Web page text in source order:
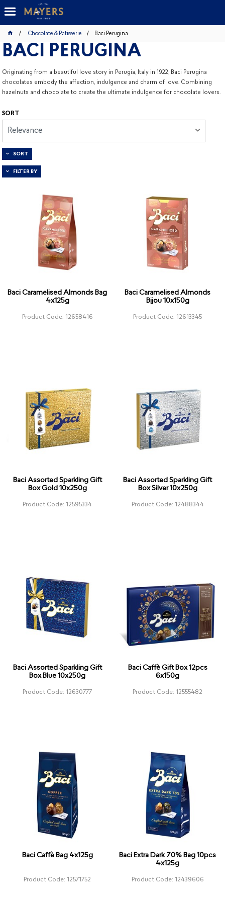
Chocolate & Patisserie Baci Perugina
BACI PERUGINA
Originating from a beautiful love story in Perugia, Italy in 1922, Baci Perugina
chocolates embody the affection, indulgence and charm of love. Combining
hazelnuts and chocolate to create the ultimate indulgence for chocolate lovers.
SORT
Relevance
SORT
FILTER BY
Baci Caramelised Almonds Bag
4x125g
Product Code: 12658416
Baci Caramelised Almonds
Bijou 10x150g
Product Code: 12613345
Baci Assorted Sparkling Gift
Box Gold 10x250g
Product Code: 12595334
Baci Assorted Sparkling Gift
Box Silver 10x250g
Product Code: 12488344
Baci Assorted Sparkling Gift
Box Blue 10x250g
Product Code: 12630777
Baci Caffè Gift Box 12pcs
6x150g
Product Code: 12555482
Baci Caffè Bag 4x125g
Product Code: 12571752
Baci Extra Dark 70% Bag 10pcs
4x125g
Product Code: 12439606